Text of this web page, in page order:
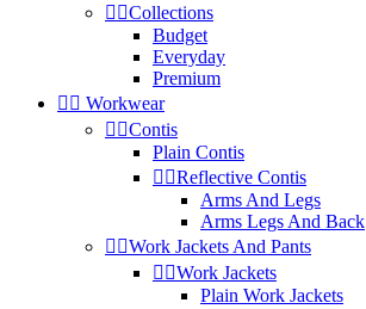
 Collections
Budget
Everyday
Premium
  Workwear
 Contis
Plain Contis
 Reflective Contis
Arms And Legs
Arms Legs And Back
 Work Jackets And Pants
 Work Jackets
Plain Work Jackets